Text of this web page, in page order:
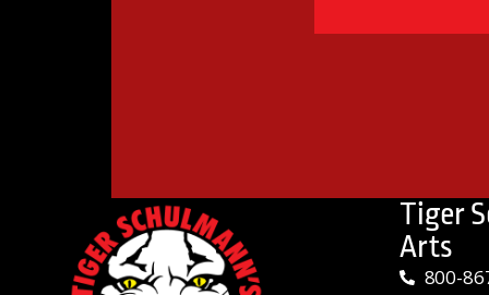
Tiger
Arts
800-